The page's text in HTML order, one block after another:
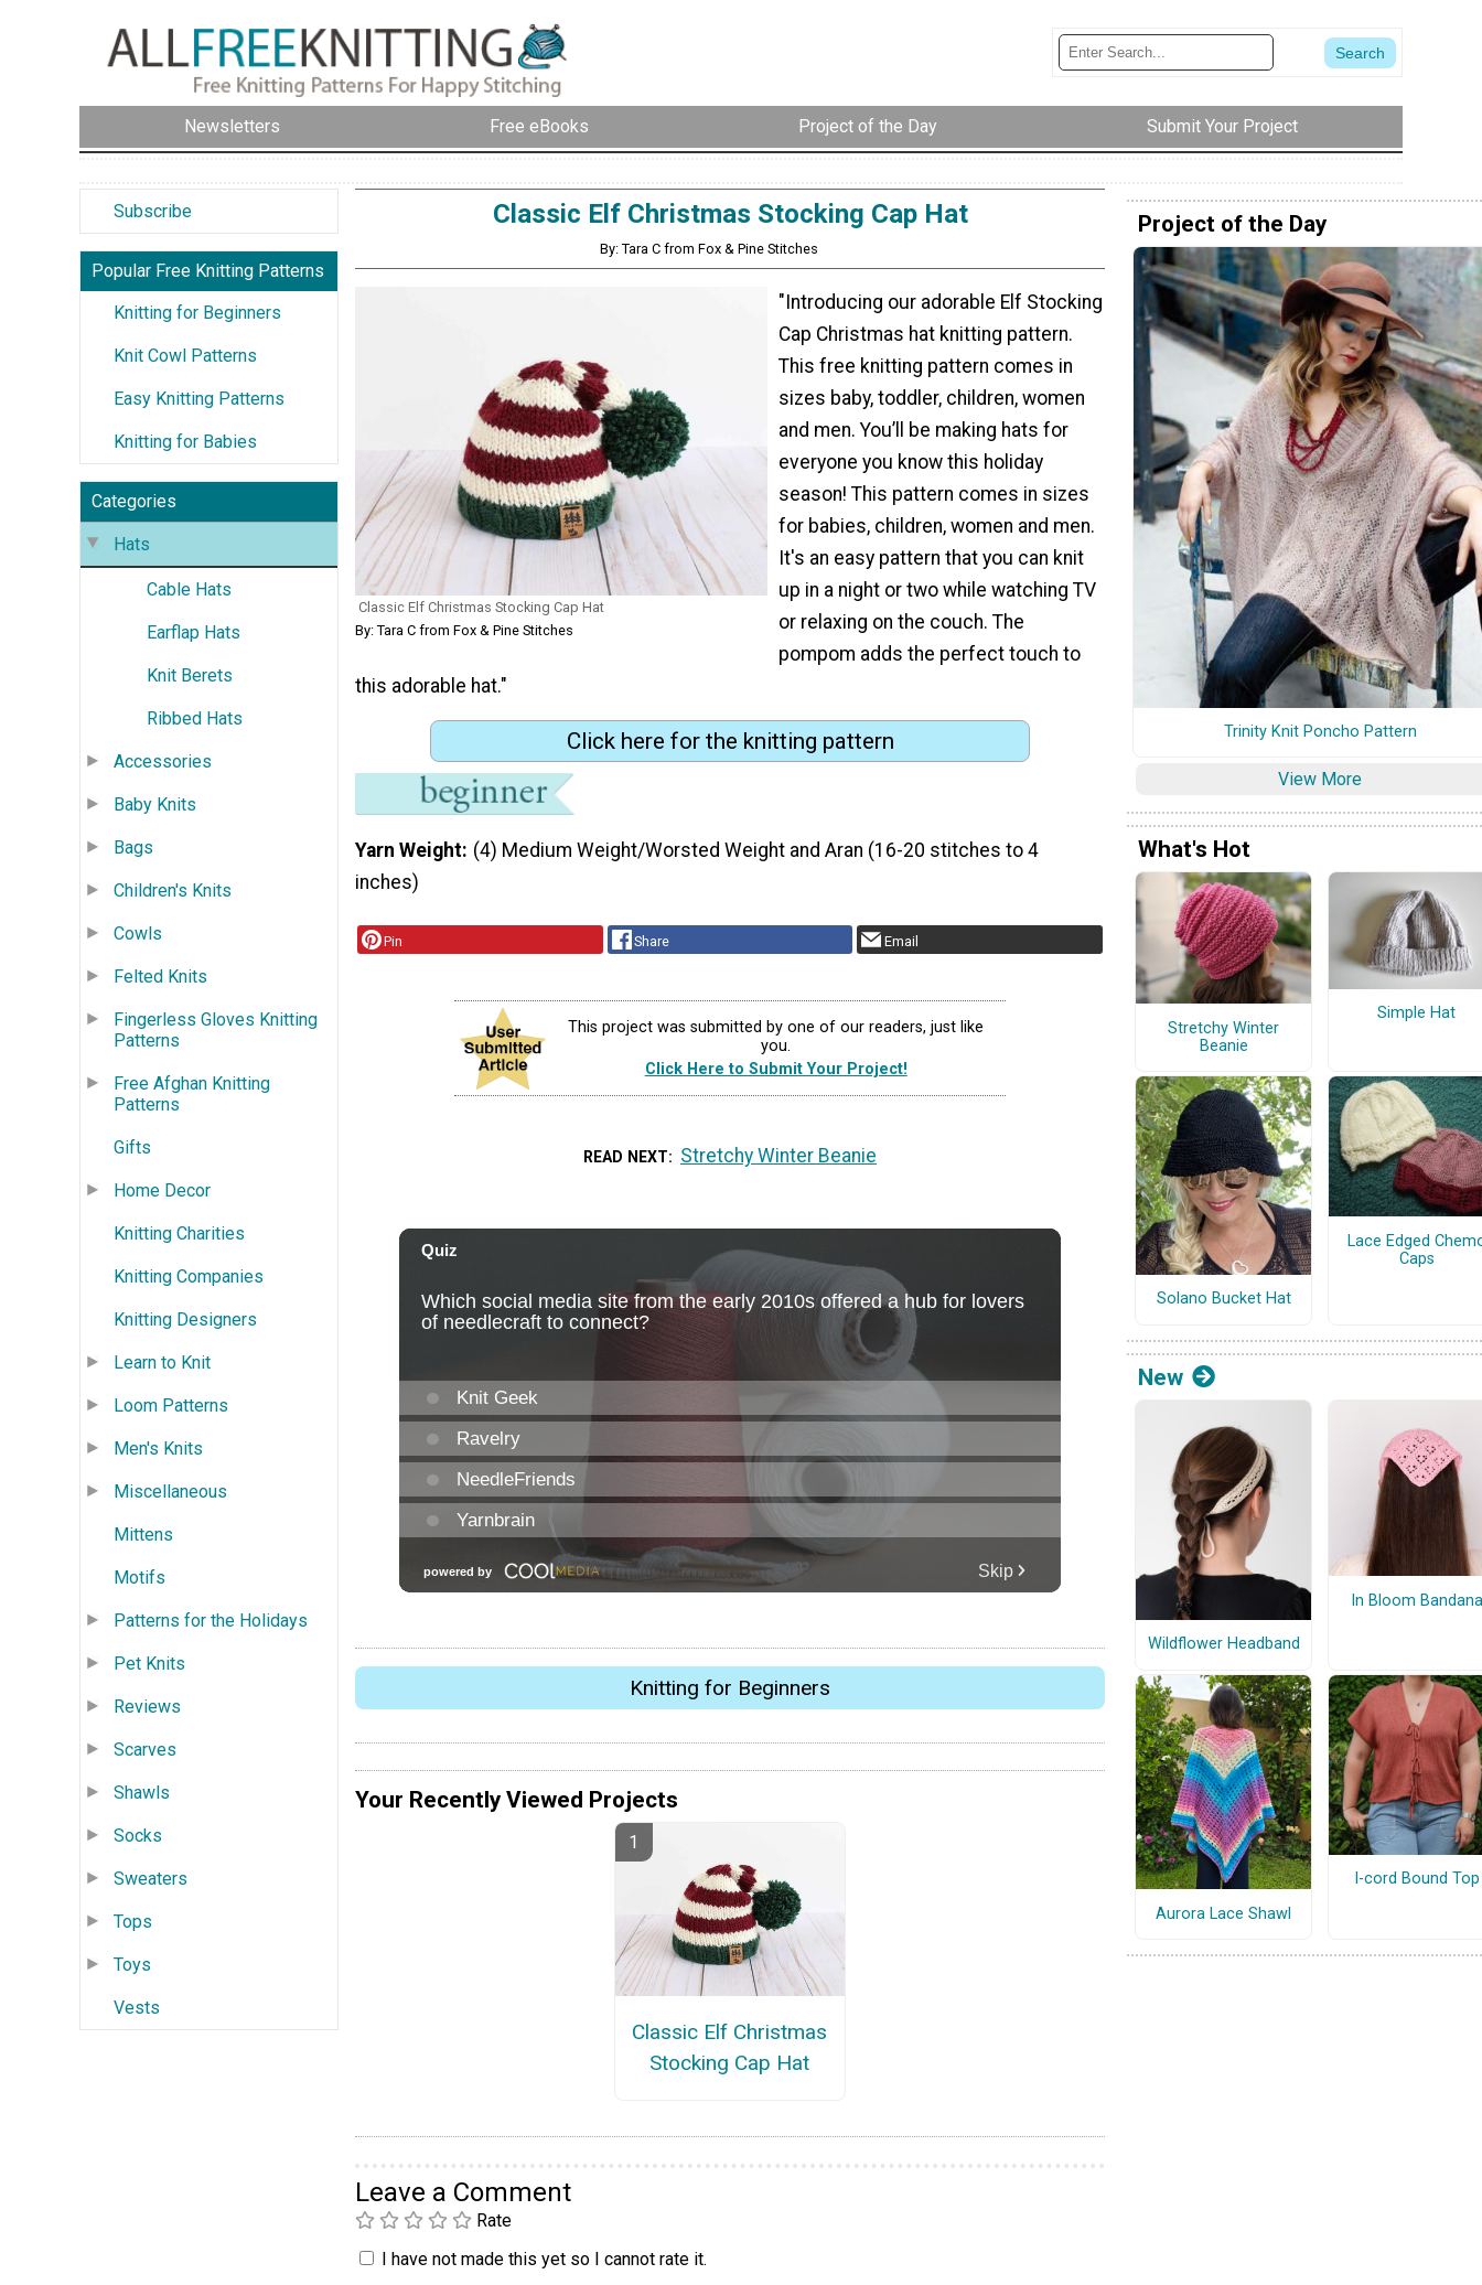
Newsletters Free eBooks Project of the Day Submit Your Project
Subscribe
Popular Free Knitting Patterns
Knitting for Beginners
Knit Cowl Patterns
Easy Knitting Patterns
Knitting for Babies
Categories
Hats
Cable Hats
Earflap Hats
Knit Berets
Ribbed Hats
Accessories
Baby Knits
Bags
Children's Knits
Cowls
Felted Knits
Fingerless Gloves Knitting
Patterns
Free Afghan Knitting
Patterns
Gifts
Home Decor
Knitting Charities
Knitting Companies
Knitting Designers
Learn to Knit
Loom Patterns
Men's Knits
Miscellaneous
Mittens
Motifs
Patterns for the Holidays
Pet Knits
Reviews
Scarves
Shawls
Socks
Sweaters
Tops
Toys
Vests
Classic Elf Christmas Stocking Cap Hat
By: Tara C from Fox & Pine Stitches
Classic Elf Christmas Stocking Cap Hat
By: Tara C from Fox & Pine Stitches
"Introducing our adorable Elf Stocking
Cap Christmas hat knitting pattern.
This free knitting pattern comes in
sizes baby, toddler, children, women
and men. You’ll be making hats for
everyone you know this holiday
season! This pattern comes in sizes
for babies, children, women and men.
It's an easy pattern that you can knit
up in a night or two while watching TV
or relaxing on the couch. The
pompom adds the perfect touch to
this adorable hat."
Click here for the knitting pattern
Yarn Weight (4) Medium Weight/Worsted Weight and Aran (16-20 stitches to 4
inches)
Pin Share Email
This project was submitted by one of our readers, just like
you.
Click Here to Submit Your Project!
READ NEXT Stretchy Winter Beanie
Knitting for Beginners
Your Recently Viewed Projects
Classic Elf Christmas
Stocking Cap Hat
Leave a Comment
Rate
I have not made this yet so I cannot rate it.
Project of the Day
Trinity Knit Poncho Pattern
View More
What's Hot
Stretchy Winter
Beanie
Simple Hat
Solano Bucket Hat
Lace Edged
Caps
New
Wildflower Headband
In Bloom Bandana
Aurora Lace Shawl
I-cord Bound Top